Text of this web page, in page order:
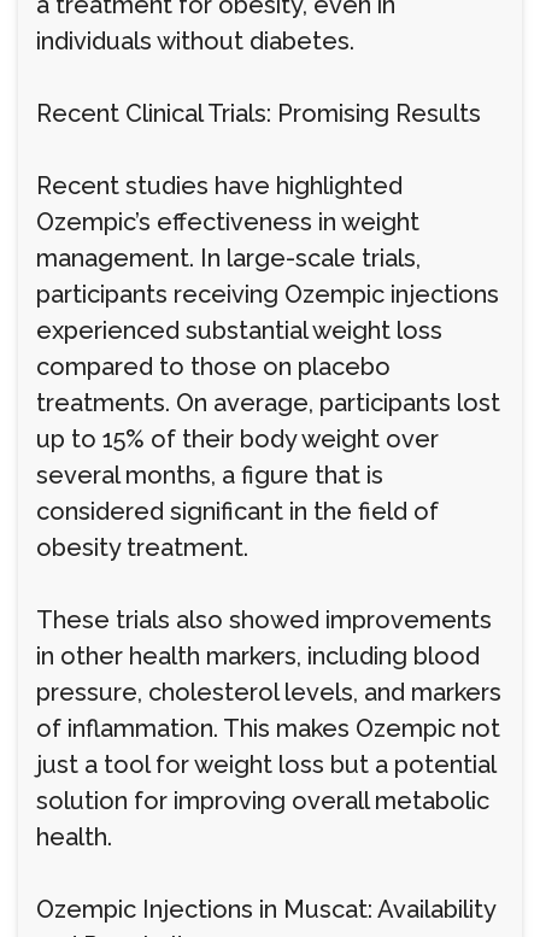
individuals without diabetes.
Recent Clinical Trials: Promising Results
Recent studies have highlighted
Ozempic’s effectiveness in weight
management. In large-scale trials,
participants receiving Ozempic injections
experienced substantial weight loss
compared to those on placebo
treatments. On average, participants lost
up to 15% of their body weight over
several months, a figure that is
considered significant in the field of
obesity treatment.
These trials also showed improvements
in other health markers, including blood
pressure, cholesterol levels, and markers
of inflammation. This makes Ozempic not
just a tool for weight loss but a potential
solution for improving overall metabolic
health.
Ozempic Injections in Muscat: Availability